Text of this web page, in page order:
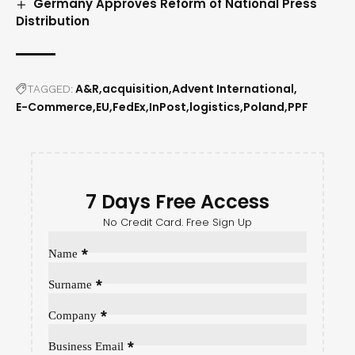
Germany Approves Reform of National Press
Distribution
TAGGED:A&R acquisition Advent International
E-Commerce EU FedEx InPost logistics Poland PPF
7 Days Free Access
No Credit Card. Free Sign Up
Name *
Surname *
Company *
Business Email *